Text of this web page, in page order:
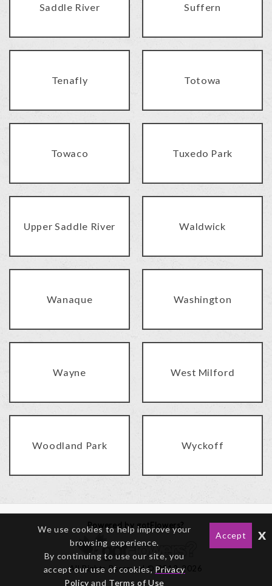
Saddle River Suffern
Tenafly Totowa
Towaco Tuxedo Park
Upper Saddle River Waldwick
Wanaque Washington
Wayne West Milford
Woodland Park Wyckoff
Powered by gotFlowers?
All Rights Reserved © 2012-2026
We use cookies to help improve your
browsing experience.
By continuing to use our site, you
accept our use of cookies, Privacy
Policy and Terms of Use
Accept x